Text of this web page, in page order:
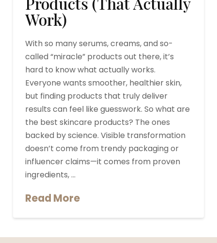
Work)
With so many serums, creams, and so-
called “miracle” products out there, it’s
hard to know what actually works.
Everyone wants smoother, healthier skin,
but finding products that truly deliver
results can feel like guesswork. So what are
the best skincare products? The ones
backed by science. Visible transformation
doesn’t come from trendy packaging or
influencer claims—it comes from proven
ingredients, …
Read More